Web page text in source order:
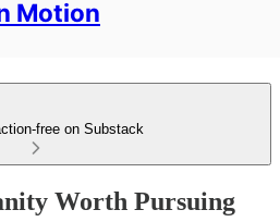
Motion
free on Substack
Worth Pursuing